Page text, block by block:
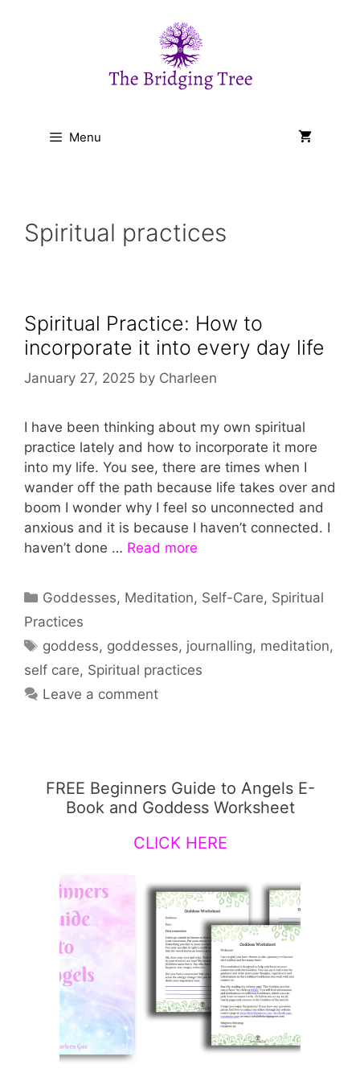
Menu
Spiritual practices
Spiritual Practice: How to
incorporate it into every day life
January 27, 2025 by Charleen
I have been thinking about my own spiritual
practice lately and how to incorporate it more
into my life. You see, there are times when I
wander off the path because life takes over and
boom I wonder why I feel so unconnected and
anxious and it is because I haven’t connected. I
haven’t done … Read more
Categories
Goddesses, Meditation, Self-Care, Spiritual
Practices
Tags
goddess, goddesses, journalling, meditation,
self care, Spiritual practices
Leave a comment
FREE Beginners Guide to Angels E-
Book and Goddess Worksheet
CLICK HERE